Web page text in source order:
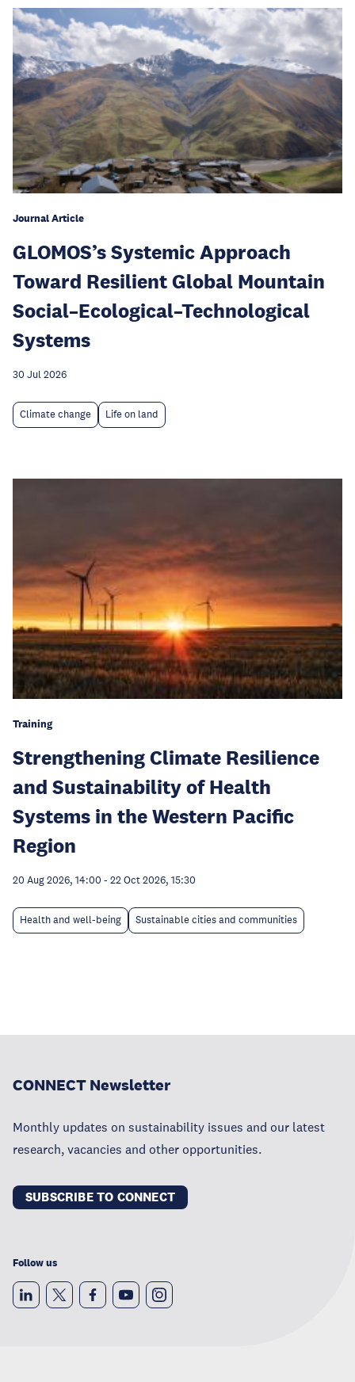
Journal Article
GLOMOS’s Systemic Approach
Toward Resilient Global Mountain
Social–Ecological–Technological
Systems
30 Jul 2026
Climate change Life on land
Training
Strengthening Climate Resilience
and Sustainability of Health
Systems in the Western Pacific
Region
20 Aug 2026, 14:00 - 22 Oct 2026, 15:30
Health and well-being Sustainable cities and communities
CONNECT Newsletter
Monthly updates on sustainability issues and our latest
research, vacancies and other opportunities.
SUBSCRIBE TO CONNECT
Follow us